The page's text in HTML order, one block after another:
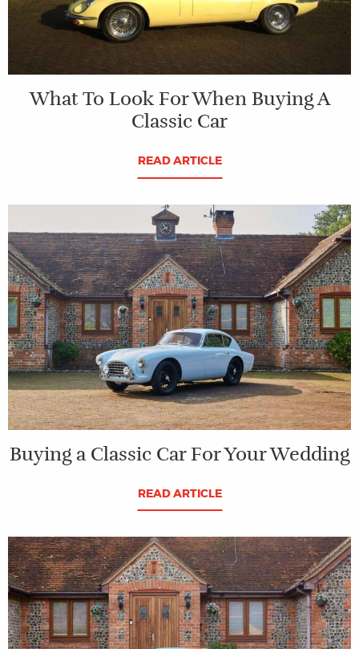
What To Look For When Buying A
Classic Car
READ ARTICLE
Buying a Classic Car For Your Wedding
READ ARTICLE